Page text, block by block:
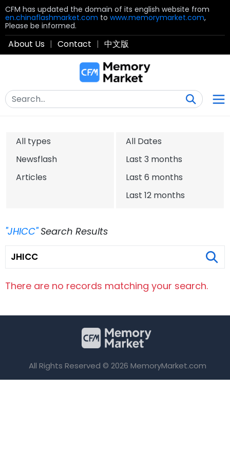
CFM has updated the domain of its english website from
en.chinaflashmarket.com to www.memorymarket.com,
Please be informed.
About Us | Contact | 中文版
All types
Newsflash
Articles
All Dates
Last 3 months
Last 6 months
Last 12 months
"JHICC"Search Results
There are no records matching your search.
All Rights Reserved © 2026 MemoryMarket.com